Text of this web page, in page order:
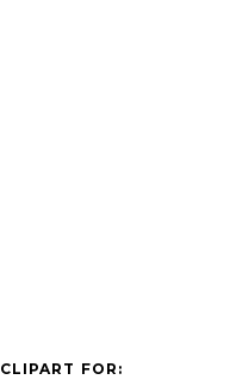
CLIPART FOR: